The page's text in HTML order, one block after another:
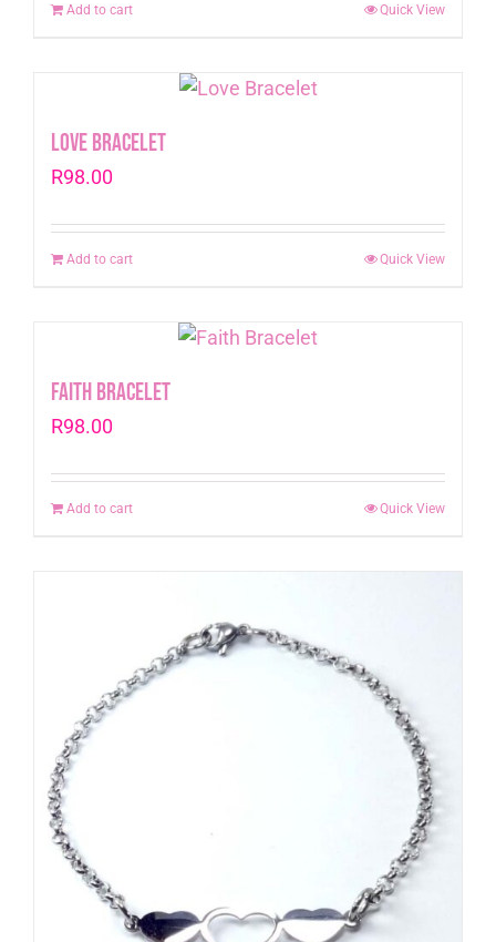
Add to cart Quick View
Love Bracelet
R98.00
Add to cart Quick View
Faith Bracelet
R98.00
Add to cart Quick View